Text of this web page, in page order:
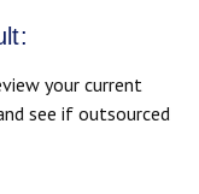
your current
see if outsourced